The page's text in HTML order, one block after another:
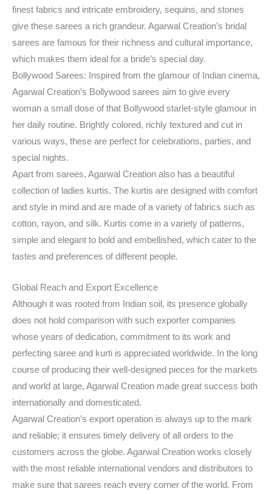
finest fabrics and intricate embroidery, sequins, and stones
give these sarees a rich grandeur. Agarwal Creation’s bridal
sarees are famous for their richness and cultural importance,
which makes them ideal for a bride’s special day.
Bollywood Sarees: Inspired from the glamour of Indian cinema,
Agarwal Creation’s Bollywood sarees aim to give every
woman a small dose of that Bollywood starlet-style glamour in
her daily routine. Brightly colored, richly textured and cut in
various ways, these are perfect for celebrations, parties, and
special nights.
Apart from sarees, Agarwal Creation also has a beautiful
collection of ladies kurtis. The kurtis are designed with comfort
and style in mind and are made of a variety of fabrics such as
cotton, rayon, and silk. Kurtis come in a variety of patterns,
simple and elegant to bold and embellished, which cater to the
tastes and preferences of different people.
Global Reach and Export Excellence
Although it was rooted from Indian soil, its presence globally
does not hold comparison with such exporter companies
whose years of dedication, commitment to its work and
perfecting saree and kurti is appreciated worldwide. In the long
course of producing their well-designed pieces for the markets
and world at large, Agarwal Creation made great success both
internationally and domesticated.
Agarwal Creation’s export operation is always up to the mark
and reliable; it ensures timely delivery of all orders to the
customers across the globe. Agarwal Creation works closely
with the most reliable international vendors and distributors to
make sure that sarees reach every corner of the world. From